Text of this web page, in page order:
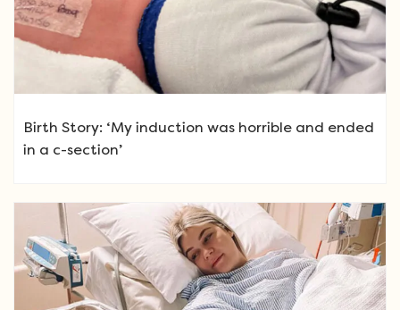
Birth Story: ‘My induction was horrible and ended
in a c-section’